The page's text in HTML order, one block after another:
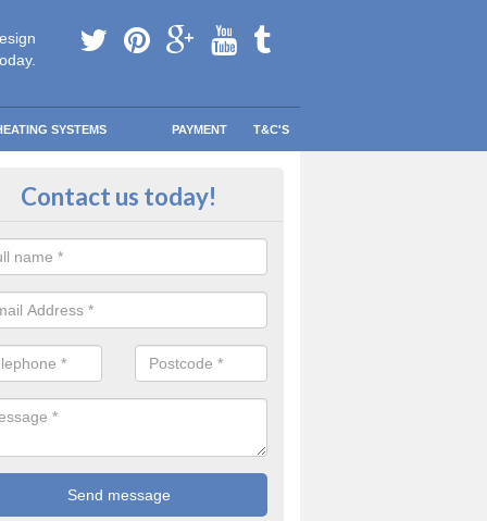
SYSTEMS PAYMENT T&C'S
Safe Domestic Boilers in Ardbeg
Contact us today!